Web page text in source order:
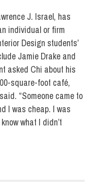
J. Israel, has
individual or firm
Design students’
Jamie Drake and
asked Chi about his
square-foot café,
“Someone came to
I was cheap. I was
what I didn’t